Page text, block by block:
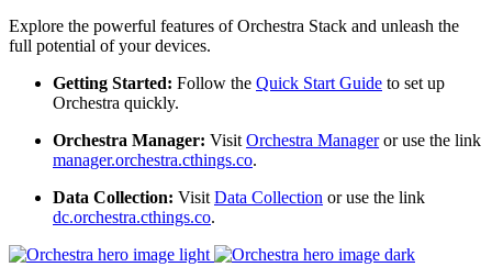
Explore the powerful features of Orchestra Stack and unleash the
full potential of your devices.
Getting Started: Follow the Quick Start Guide to set up
Orchestra quickly.
Orchestra Manager: VisitOrchestra Manageror use the link
manager.orchestra.cthings.co.
Data Collection: VisitData Collection or use the link
dc.orchestra.cthings.co.